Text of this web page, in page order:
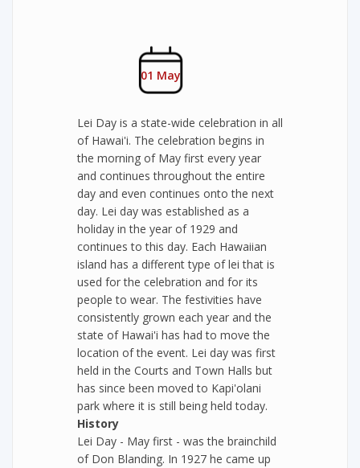
01 May
Lei Day is a state-wide celebration in all
of Hawai'i. The celebration begins in
the morning of May first every year
and continues throughout the entire
day and even continues onto the next
day. Lei day was established as a
holiday in the year of 1929 and
continues to this day. Each Hawaiian
island has a different type of lei that is
used for the celebration and for its
people to wear. The festivities have
consistently grown each year and the
state of Hawai'i has had to move the
location of the event. Lei day was first
held in the Courts and Town Halls but
has since been moved to Kapi'olani
park where it is still being held today.
History
Lei Day - May first - was the brainchild
of Don Blanding. In 1927 he came up